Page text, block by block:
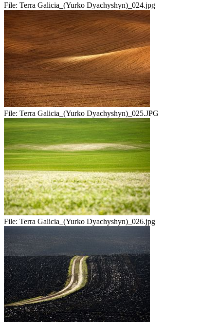
File: Terra Galicia_(Yurko Dyachyshyn)_024.jpg
File: Terra Galicia_(Yurko Dyachyshyn)_025.JPG
File: Terra Galicia_(Yurko Dyachyshyn)_026.jpg